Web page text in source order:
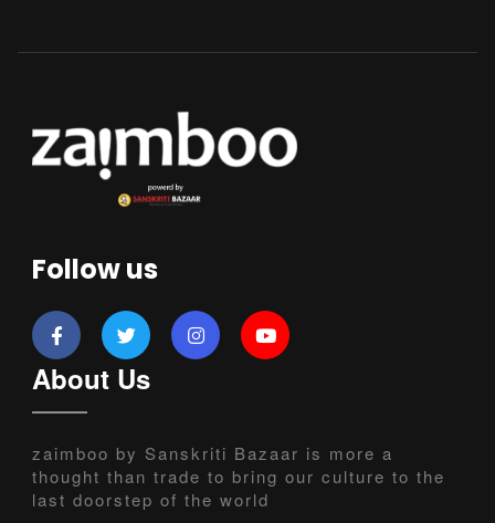
Follow us
About Us
zaimboo by Sanskriti Bazaar is more a
thought than trade to bring our culture to the
last doorstep of the world